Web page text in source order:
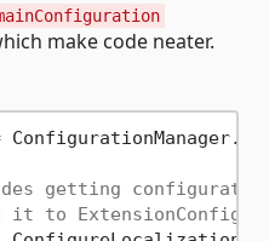
make code neater.
getting
to